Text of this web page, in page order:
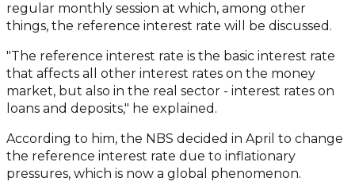
regular monthly session at which, among other
things, the reference interest rate will be discussed.
"The reference interest rate is the basic interest rate
that affects all other interest rates on the money
market, but also in the real sector - interest rates on
loans and deposits," he explained.
According to him, the NBS decided in April to change
the reference interest rate due to inflationary
pressures, which is now a global phenomenon.